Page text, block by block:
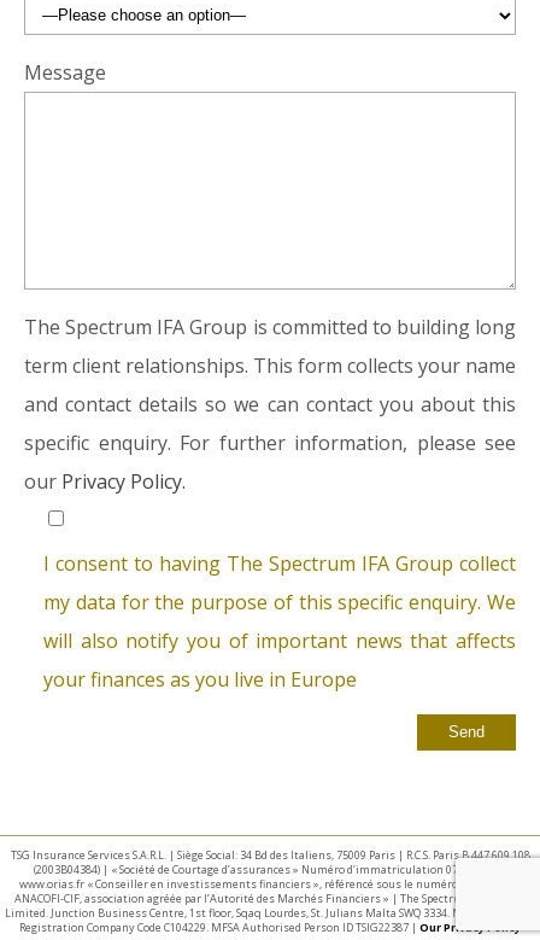
Message
The Spectrum IFA Group is committed to building long
term client relationships. This form collects your name
and contact details so we can contact you about this
specific enquiry. For further information, please see
our Privacy Policy.
I consent to having The Spectrum IFA Group collect
my data for the purpose of this specific enquiry. We
will also notify you of important news that affects
your finances as you live in Europe
TSG Insurance Services S.A.R.L. | Siège Social: 34 Bd des Italiens, 75009 Paris | R.C.S. Paris B 447 609 108
(2003B04384) | « Société de Courtage d’assurances » Numéro d’immatriculation 07 025 332 –
www.orias.fr « Conseiller en investissements financiers », référencé sous le numéro E002440 par
ANACOFI-CIF, association agréée par l’Autorité des Marchés Financiers » | The Spectrum IFA Group
Limited. Junction Business Centre, 1st floor, Sqaq Lourdes, St. Julians Malta SWQ 3334. Malta Business
Registration Company Code C104229. MFSA Authorised Person ID TSIG22387 | Our Privacy Policy